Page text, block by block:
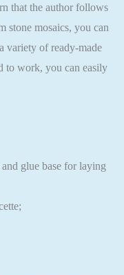
that the author follows
stone mosaics, you can
variety of ready-made
to work, you can easily
glue base for laying